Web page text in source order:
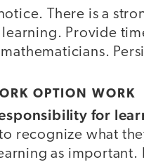
There is a
Provide
OPTION WORK
for
recognize what
as